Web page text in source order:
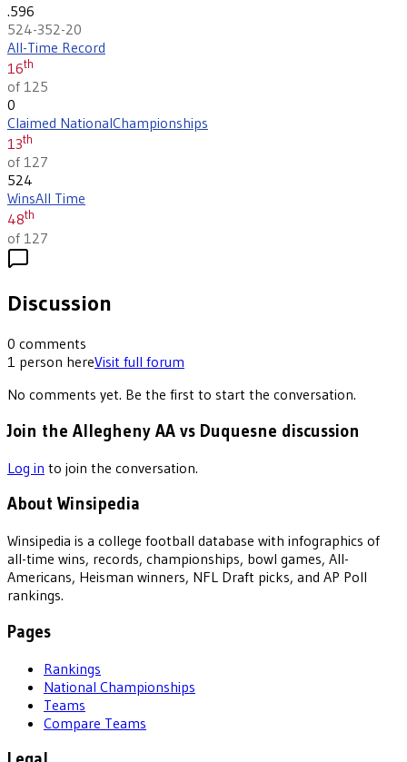
.596
524-352-20
All-Time Record
16th
of 125
0
Claimed NationalChampionships
13th
of 127
524
WinsAll Time
48th
of 127
Discussion
0 comments
1 person hereVisit full forum
No comments yet. Be the first to start the conversation.
Join the Allegheny AA vs Duquesne discussion
Log in to join the conversation.
About Winsipedia
Winsipedia is a college football database with infographics of
all-time wins, records, championships, bowl games, All-
Americans, Heisman winners, NFL Draft picks, and AP Poll
rankings.
Pages
Rankings
National Championships
Teams
Compare Teams